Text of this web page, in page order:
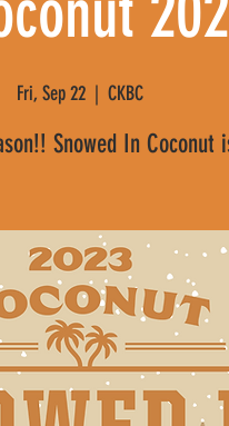
Fri, Sep 22
  |
CKBC
Snowed In Coconut